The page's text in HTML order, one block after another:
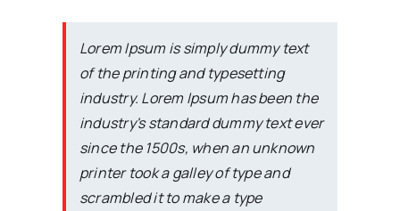
Lorem Ipsum is simply dummy text
of the printing and typesetting
industry. Lorem Ipsum has been the
industry's standard dummy text ever
since the 1500s, when an unknown
printer took a galley of type and
scrambled it to make a type